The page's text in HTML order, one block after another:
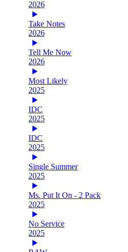
2026
Take Notes
2026
Tell Me Now
2026
Most Likely
2025
IDC
2025
IDC
2025
Single Summer
2025
Ms. Put It On - 2 Pack
2025
No Service
2025